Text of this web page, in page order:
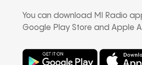
You can download MI Radio
Google Play Store and Apple